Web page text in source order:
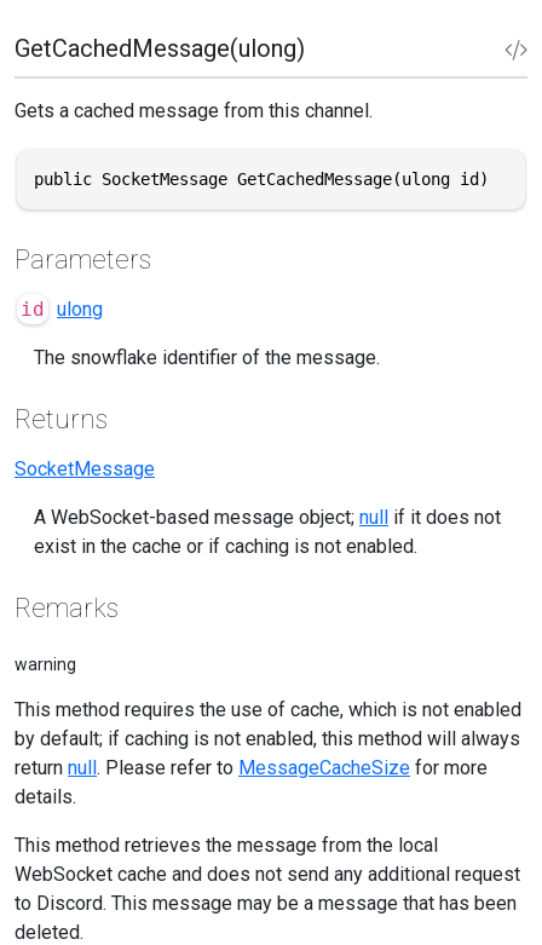
GetCachedMessage(ulong)
Gets a cached message from this channel.
public SocketMessage GetCachedMessage(ulong id)
Parameters
id ulong
The snowflake identifier of the message.
Returns
SocketMessage
A WebSocket-based message object; null if it does not
exist in the cache or if caching is not enabled.
Remarks
warning
This method requires the use of cache, which is not enabled
by default; if caching is not enabled, this method will always
return null. Please refer to MessageCacheSize for more
details.
This method retrieves the message from the local
WebSocket cache and does not send any additional request
to Discord. This message may be a message that has been
deleted.